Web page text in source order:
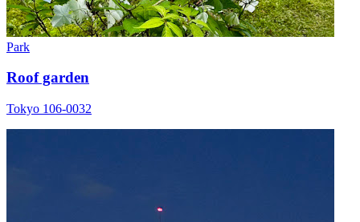
Park
Roof garden
Tokyo 106-0032